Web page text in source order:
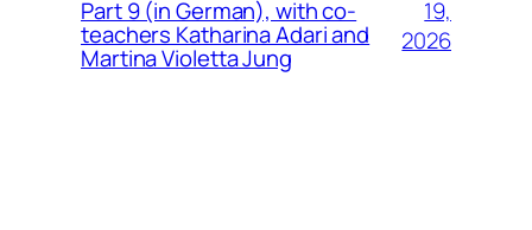
Part 9 (in German), with co-
teachers Katharina Adari and
Martina Violetta Jung
19,
2026